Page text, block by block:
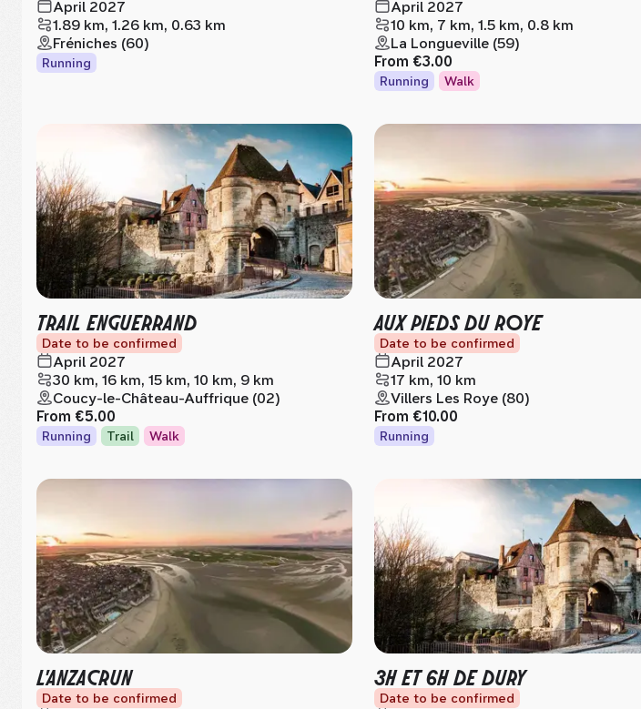
April 2027
1.89 km, 1.26 km, 0.63 km
Fréniches (60)
Running
April 2027
10 km, 7 km, 1.5 km, 0.8 km
La Longueville (59)
From €3.00
Running Walk
TRAIL ENGUERRAND
Date to be confirmed
April 2027
30 km, 16 km, 15 km, 10 km, 9 km
Coucy-le-Château-Auffrique (02)
From €5.00
Running Trail Walk
AUX PIEDS DU ROYE
Date to be confirmed
April 2027
17 km, 10 km
Villers Les Roye (80)
From €10.00
Running
L'ANZACRUN
Date to be confirmed
3H ET 6H DE DURY
Date to be confirmed